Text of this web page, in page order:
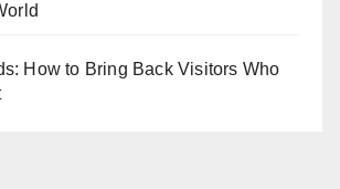
How to Bring Back Visitors Who